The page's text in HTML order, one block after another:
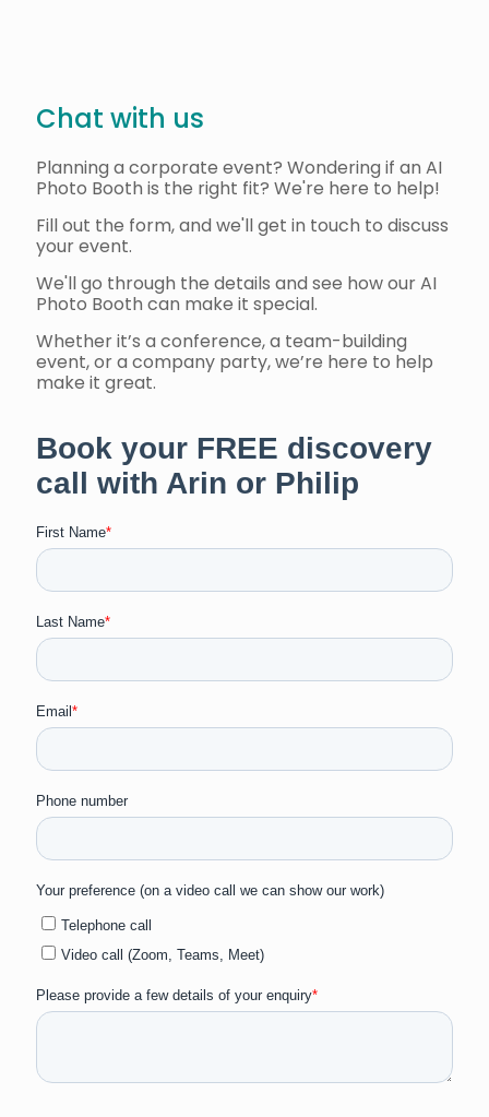
Chat with us
Planning a corporate event? Wondering if an AI
Photo Booth is the right fit? We're here to help!
Fill out the form, and we'll get in touch to discuss
your event.
We'll go through the details and see how our AI
Photo Booth can make it special.
Whether it’s a conference, a team-building
event, or a company party, we’re here to help
make it great.